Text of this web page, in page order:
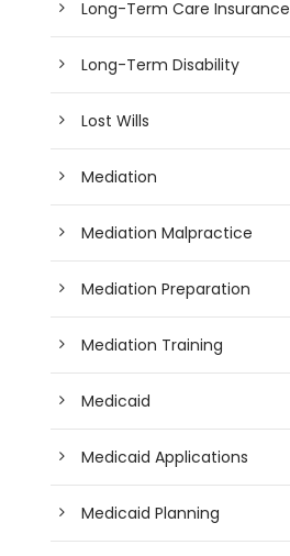
Long-Term Care Insurance
Long-Term Disability
Lost Wills
Mediation
Mediation Malpractice
Mediation Preparation
Mediation Training
Medicaid
Medicaid Applications
Medicaid Planning